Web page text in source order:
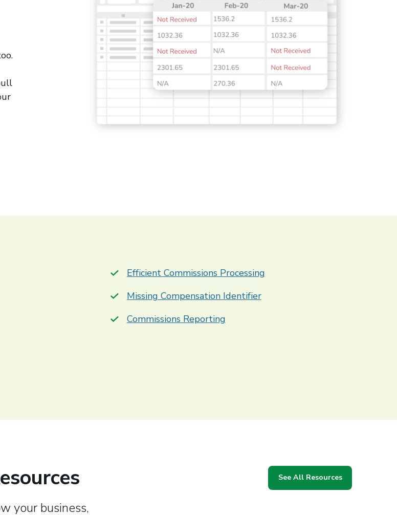
Efficient Commissions Processing
Missing Compensation Identifier
Commissions Reporting
your business,
See All Resources